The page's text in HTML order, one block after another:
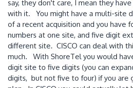
say, they don't care, I mean they
with it. You might have a multi-site
of a recent acquisition and you have
numbers at one site, and five digit
different site. CISCO can deal with
much. With ShoreTel you would
digit site to five digits (you can
digits, but not five to four) if you are